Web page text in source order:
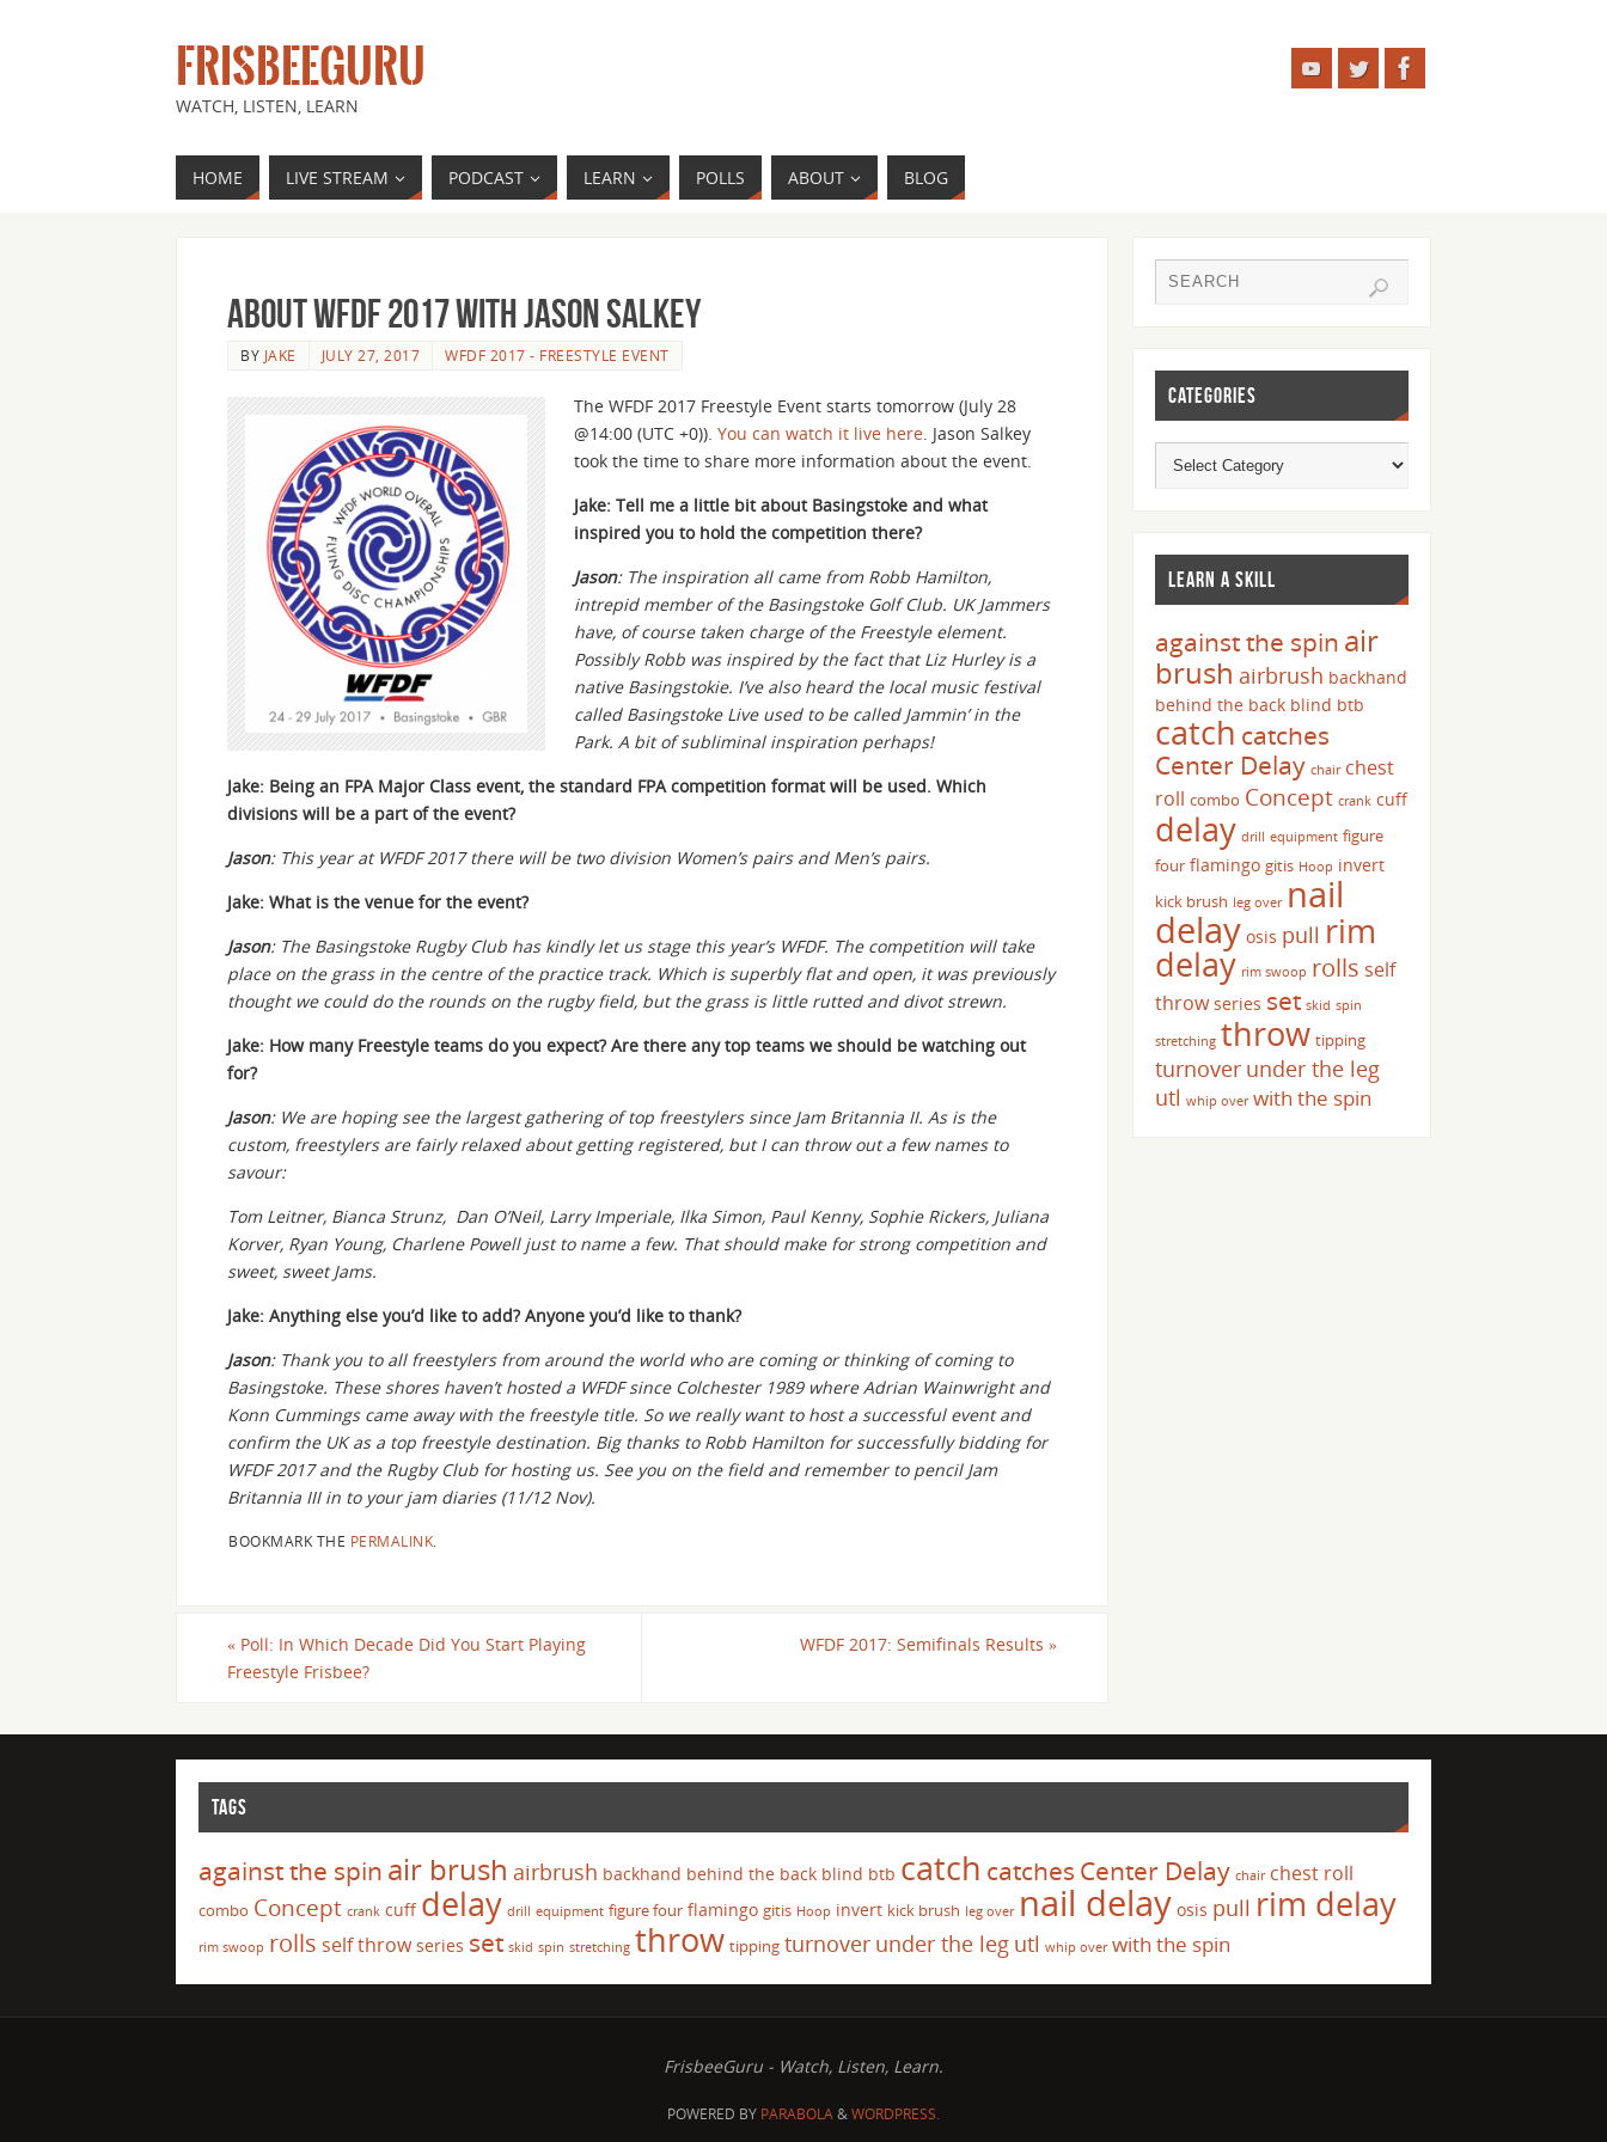
FRISBEEGURU
WATCH, LISTEN, LEARN
HOME LIVE STREAM PODCAST LEARN POLLS ABOUT BLOG
About WFDF 2017 with Jason Salkey
BY JAKE JULY 27, 2017 WFDF 2017 - FREESTYLE EVENT
The WFDF 2017 Freestyle Event starts tomorrow (July 28
@14:00 (UTC +0)). You can watch it live here. Jason Salkey
took the time to share more information about the event.
Jake: Tell me a little bit about Basingstoke and what
inspired you to hold the competition there?
Jason: The inspiration all came from Robb Hamilton,
intrepid member of the Basingstoke Golf Club. UK Jammers
have, of course taken charge of the Freestyle element.
Possibly Robb was inspired by the fact that Liz Hurley is a
native Basingstokie. I’ve also heard the local music festival
called Basingstoke Live used to be called Jammin’ in the
Park. A bit of subliminal inspiration perhaps!
Jake: Being an FPA Major Class event, the standard FPA competition format will be used. Which
divisions will be a part of the event?
Jason: This year at WFDF 2017 there will be two division Women’s pairs and Men’s pairs.
Jake: What is the venue for the event?
Jason: The Basingstoke Rugby Club has kindly let us stage this year’s WFDF. The competition will take
place on the grass in the centre of the practice track. Which is superbly flat and open, it was previously
thought we could do the rounds on the rugby field, but the grass is little rutted and divot strewn.
Jake: How many Freestyle teams do you expect? Are there any top teams we should be watching out
for?
Jason: We are hoping see the largest gathering of top freestylers since Jam Britannia II. As is the
custom, freestylers are fairly relaxed about getting registered, but I can throw out a few names to
savour:
Tom Leitner, Bianca Strunz, Dan O’Neil, Larry Imperiale, Ilka Simon, Paul Kenny, Sophie Rickers, Juliana
Korver, Ryan Young, Charlene Powell just to name a few. That should make for strong competition and
sweet, sweet Jams.
Jake: Anything else you’d like to add? Anyone you’d like to thank?
Jason: Thank you to all freestylers from around the world who are coming or thinking of coming to
Basingstoke. These shores haven’t hosted a WFDF since Colchester 1989 where Adrian Wainwright and
Konn Cummings came away with the freestyle title. So we really want to host a successful event and
confirm the UK as a top freestyle destination. Big thanks to Robb Hamilton for successfully bidding for
WFDF 2017 and the Rugby Club for hosting us. See you on the field and remember to pencil Jam
Britannia III in to your jam diaries (11/12 Nov).
BOOKMARK THE PERMALINK
« Poll: In Which Decade Did You Start Playing
Freestyle Frisbee?
WFDF 2017: Semifinals Results »
CATEGORIES
LEARN A SKILL
against the spin air
brush airbrush backhand
behind the back blind btb
catch catches
Center Delay chair chest
roll combo Concept crank cuff
delay drill equipment figure
four flamingo gitis Hoop invert
kick brush leg over nail
delay osis pull rim
delay rim swoop rolls self
throw series set skid spin
stretching throw tipping
turnover under the leg
utl whip over with the spin
TAGS
against the spin air brush airbrush backhand behind the back blind btb catch catches Center Delay chair chest roll
combo Concept crank cuff delay drill equipment figure four flamingo gitis Hoop invert kick brush leg over nail delay osis pull rim delay
rim swoop rolls self throw series set skid spin stretching throw tipping turnover under the leg utl whip over with the spin
FrisbeeGuru - Watch, Listen, Learn.
POWERED BY PARABOLA&WORDPRESS.